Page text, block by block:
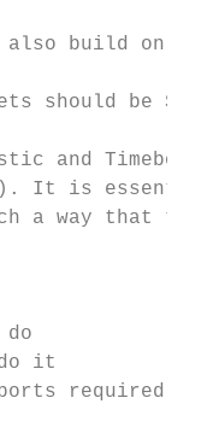
also build on the
should be
and Timebound
It is
a way that
do
do it